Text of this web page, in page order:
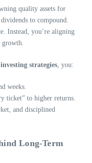
quality assets for
to compound.
Instead, you’re aligning
strategies , you:
weeks.
ticket” to higher returns.
and disciplined
Long-Term